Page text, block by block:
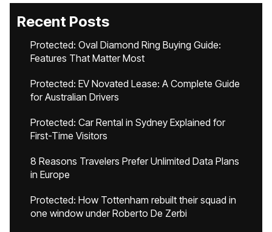
Recent Posts
Protected: Oval Diamond Ring Buying Guide:
Features That Matter Most
Protected: EV Novated Lease: A Complete Guide
for Australian Drivers
Protected: Car Rental in Sydney Explained for
First-Time Visitors
8 Reasons Travelers Prefer Unlimited Data Plans
in Europe
Protected: How Tottenham rebuilt their squad in
one window under Roberto De Zerbi